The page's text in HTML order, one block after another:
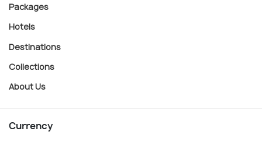
Packages
Hotels
Destinations
Collections
About Us
Currency